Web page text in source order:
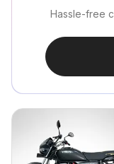
Hassle-free